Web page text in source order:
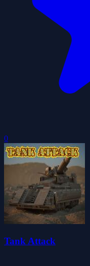
0
Tank Attack